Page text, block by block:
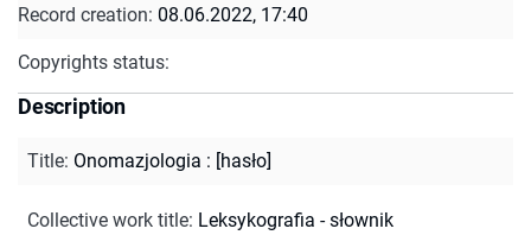
Record creation: 08.06.2022, 17:40
Copyrights status:
Description
Title: Onomazjologia : [hasło]
Collective work title: Leksykografia - słownik